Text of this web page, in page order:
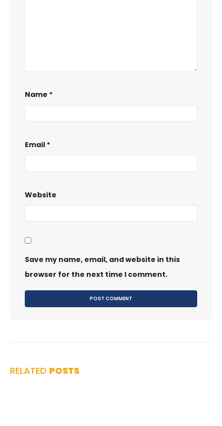
Name *
Email *
Website
Save my name, email, and website in this
browser for the next time I comment.
RELATED POSTS